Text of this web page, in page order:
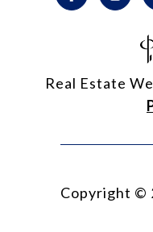
Real Estate
Copyright ©